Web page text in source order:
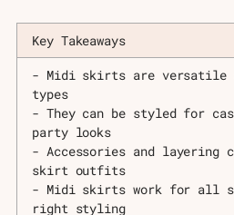
Key Takeaways
- Midi skirts are versatile
types
- They can be styled for
party looks
- Accessories and layering
skirt outfits
- Midi skirts work for all
right styling